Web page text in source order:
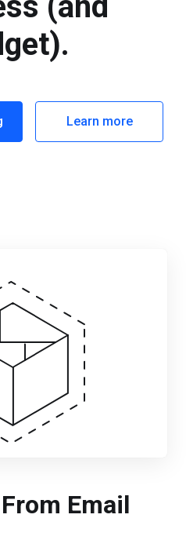
Learn more
Email